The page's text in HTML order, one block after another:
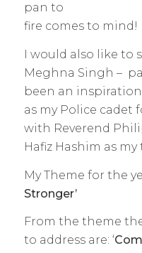
pan to
fire comes to mind!
I would also like to
Meghna Singh –
been an
as my Police cadet
with Reverend
Hafiz Hashim as
My Theme for the
Stronger’
From the theme
to address are: ‘